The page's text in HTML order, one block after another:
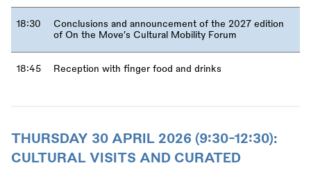
18:30
Conclusions and announcement of the 2027 edition
of On the Move’s Cultural Mobility Forum
18:45 Reception with finger food and drinks
THURSDAY 30 APRIL 2026 (9:30-12:30):
CULTURAL VISITS AND CURATED